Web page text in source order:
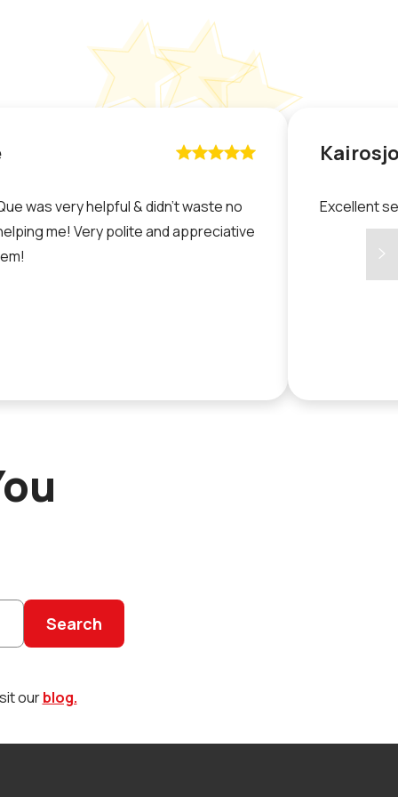






was very helpful & didn’t waste no
me! Very polite and appreciative
Excellent

Search
ourblog.